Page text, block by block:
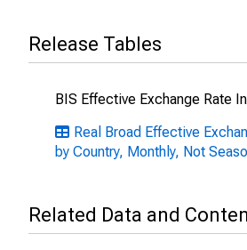
Release Tables
BIS Effective Exchange Rate
Real Broad Effective
by Country, Monthly, Not
Related Data and